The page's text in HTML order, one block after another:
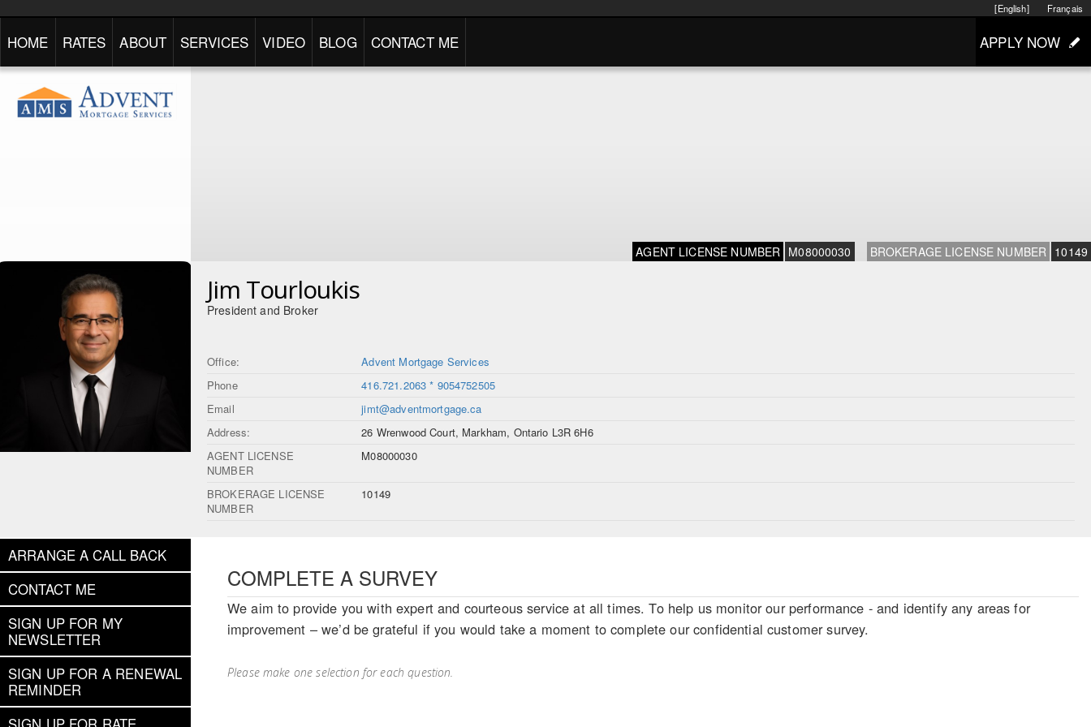
Français
[English]
HOME RATES ABOUT SERVICES VIDEO BLOG CONTACT ME APPLY NOW
AGENT LICENSE NUMBER M08000030 BROKERAGE LICENSE NUMBER 10149
Jim Tourloukis
President and Broker
Office:
Advent Mortgage Services
Phone
416.721.2063 * 9054752505
Email
jimt@adventmortgage.ca
Address:
26 Wrenwood Court, Markham, Ontario L3R 6H6
AGENT LICENSE
NUMBER
M08000030
BROKERAGE LICENSE
NUMBER
10149
ARRANGE A CALL BACK
CONTACT ME
SIGN UP FOR MY
NEWSLETTER
SIGN UP FOR A RENEWAL
REMINDER
COMPLETE A SURVEY
We aim to provide you with expert and courteous service at all times. To help us monitor our performance - and identify any areas for
improvement – we’d be grateful if you would take a moment to complete our confidential customer survey.
Please make one selection for each question.